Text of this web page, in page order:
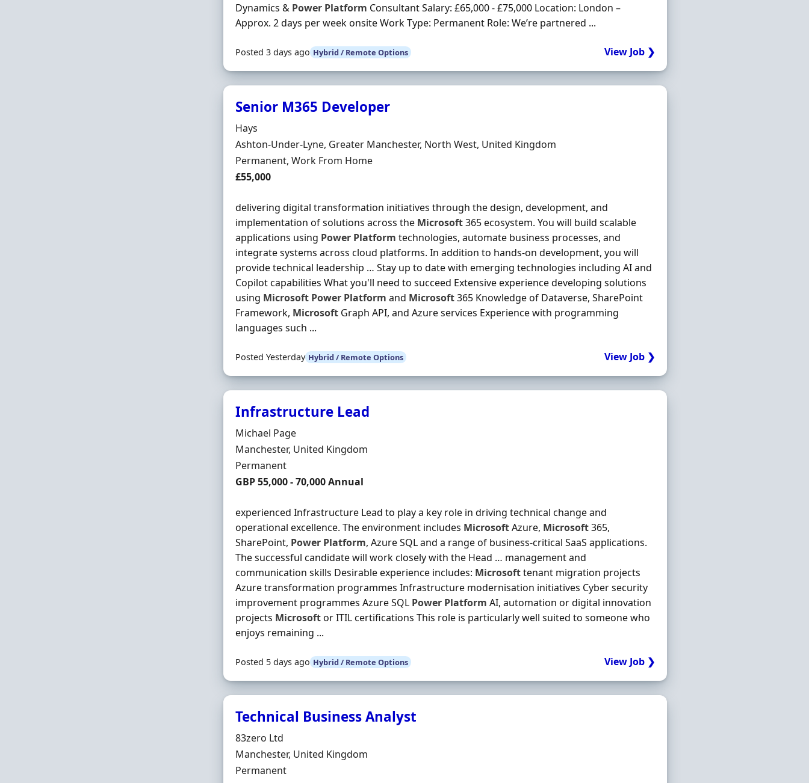
Dynamics & Power Platform Consultant Salary: £65,000 - £75,000 Location: London –
Approx. 2 days per week onsite Work Type: Permanent Role: We’re partnered ...
Posted 3 days ago Hybrid / Remote Options View Job ❯
Senior M365 Developer
Hiring Organisation
Hays
Location
Ashton-Under-Lyne, Greater Manchester, North West, United Kingdom
Employment Type
Permanent, Work From Home
Salary
£55,000
delivering digital transformation initiatives through the design, development, and
implementation of solutions across the Microsoft365 ecosystem. You will build scalable
applications using Power Platform technologies, automate business processes, and
integrate systems across cloud platforms. In addition to hands-on development, you will
provide technical leadership … Stay up to date with emerging technologies including AI and
Copilot capabilities What you'll need to succeed Extensive experience developing solutions
using Microsoft Power Platform and Microsoft365 Knowledge of Dataverse, SharePoint
Framework, Microsoft Graph API, and Azure services Experience with programming
languages such ...
Posted Yesterday Hybrid / Remote Options View Job ❯
Infrastructure Lead
Hiring Organisation
Michael Page
Location
Manchester, United Kingdom
Employment Type
Permanent
Salary
GBP 55,000 - 70,000 Annual
experienced Infrastructure Lead to play a key role in driving technical change and
operational excellence. The environment includes MicrosoftAzure, Microsoft365,
SharePoint, Power Platform, Azure SQL and a range of business-critical SaaS applications.
The successful candidate will work closely with the Head … management and
communication skills Desirable experience includes: Microsofttenant migration projects
Azure transformation programmes Infrastructure modernisation initiatives Cyber security
improvement programmes Azure SQL Power Platform AI, automation or digital innovation
projects Microsoftor ITIL certifications This role is particularly well suited to someone who
enjoys remaining ...
Posted 5 days ago Hybrid / Remote Options View Job ❯
Technical Business Analyst
Hiring Organisation
83zero Ltd
Location
Manchester, United Kingdom
Employment Type
Permanent